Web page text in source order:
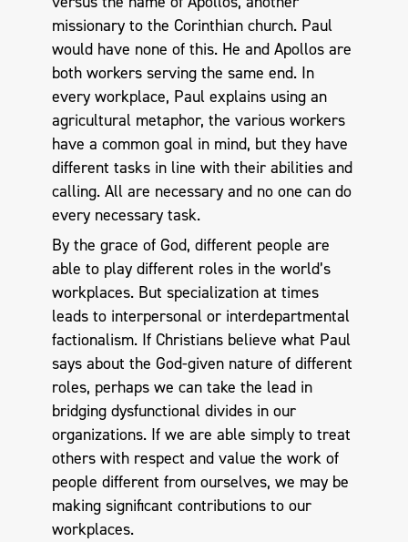
missionary to the Corinthian church. Paul
would have none of this. He and Apollos are
both workers serving the same end. In
every workplace, Paul explains using an
agricultural metaphor, the various workers
have a common goal in mind, but they have
different tasks in line with their abilities and
calling. All are necessary and no one can do
every necessary task.
By the grace of God, different people are
able to play different roles in the world’s
workplaces. But specialization at times
leads to interpersonal or interdepartmental
factionalism. If Christians believe what Paul
says about the God-given nature of different
roles, perhaps we can take the lead in
bridging dysfunctional divides in our
organizations. If we are able simply to treat
others with respect and value the work of
people different from ourselves, we may be
making significant contributions to our
workplaces.